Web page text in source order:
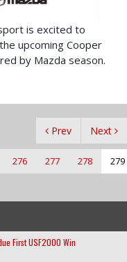
is excited to
upcoming Cooper
by Mazda season.
Prev
276 277 278 279
Next
First USF2000 Win